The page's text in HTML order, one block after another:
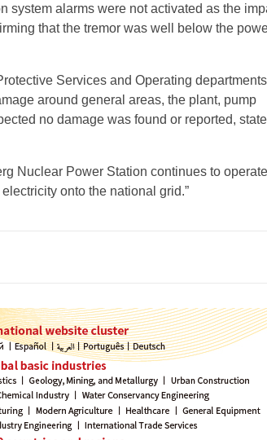
system alarms were not activated as the
that the tremor was well below the
Services and Operating departments
around general areas, the plant, pump
no damage was found or reported,
Nuclear Power Station continues to operate
onto the national grid.”